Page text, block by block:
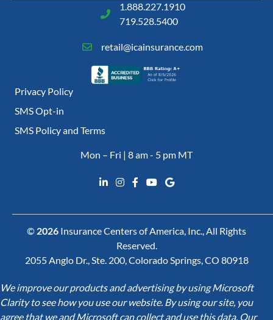
1.888.227.1910
719.528.5400
retail@icainsurance.com
Privacy Policy
SMS Opt-in
SMS Policy and Terms
Mon – Fri | 8 am - 5 pm MT
© 2026 Insurance Centers of America, Inc., All Rights
Reserved.
2055 Anglo Dr., Ste. 200, Colorado Springs, CO 80918
We improve our products and advertising by using Microsoft
Clarity to see how you use our website. By using our site, you
agree that we and Microsoft can collect and use this data. Our